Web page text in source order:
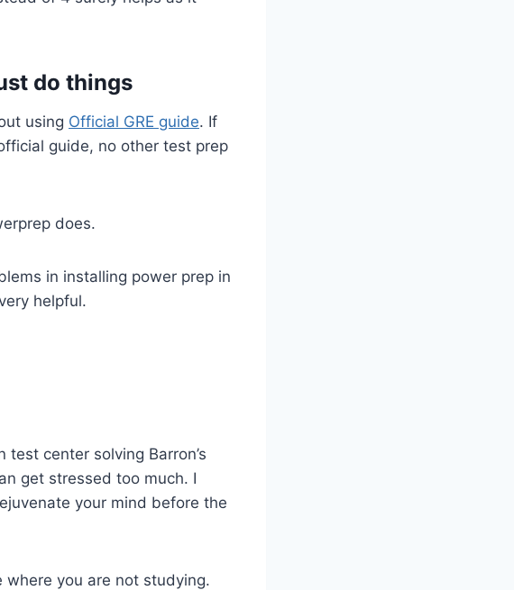
do things
using Official GRE guide. If
guide, no other test prep
does.
in installing power prep in
helpful.
center solving Barron’s
get stressed too much. I
your mind before the
where you are not studying.